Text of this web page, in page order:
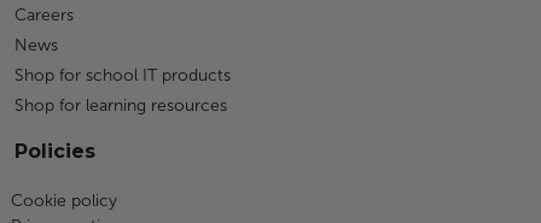
Careers
News
Shop for school IT products
Shop for learning resources
Policies
Cookie policy